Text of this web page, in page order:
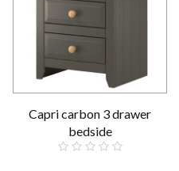
Capri carbon 3 drawer
bedside